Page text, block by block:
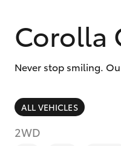
SUVs & 4WDs
Corolla
Never stop smiling.
ALL VEHICLES
2WD